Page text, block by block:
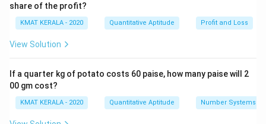
share of the profit?
KMAT KERALA - 2020 Quantitative Aptitude Profit and Loss
View Solution
If a quarter kg of potato costs 60 paise, how many paise will 2
00 gm cost?
KMAT KERALA - 2020 Quantitative Aptitude Number Systems